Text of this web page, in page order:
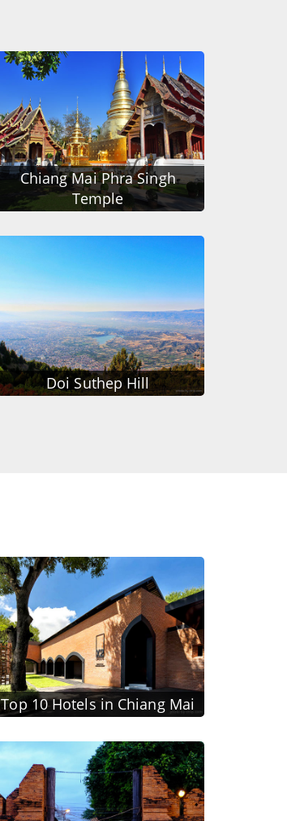
Chiang Mai Phra Singh
Temple
Doi Suthep Hill
Top 10 Hotels in Chiang Mai